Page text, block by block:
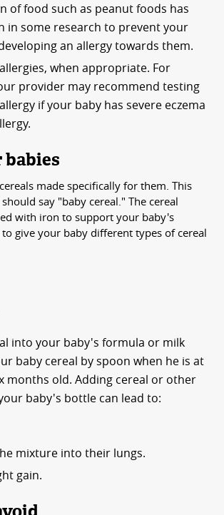
of food such as peanut foods has
in some research to prevent your
an allergy towards them.
when appropriate. For
provider may recommend testing
if your baby has severe eczema
babies
made specifically for them. This
say "baby cereal." The cereal
with iron to support your baby's
give your baby different types of cereal
into your baby's formula or milk
baby cereal by spoon when he is at
months old. Adding cereal or other
baby's bottle can lead to:
mixture into their lungs.
gain.